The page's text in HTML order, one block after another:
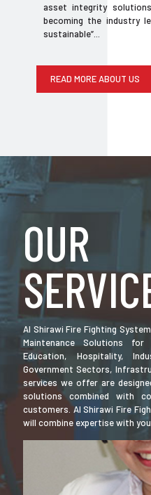
asset integrity
becoming the industry
sustainable”...
READ MORE ABOUT US
OUR
Al Shirawi Fire Fighting
Maintenance Solutions for
Education, Hospitality,
Government Sectors,
services we offer are
solutions combined with
customers. Al Shirawi Fire
will combine expertise with